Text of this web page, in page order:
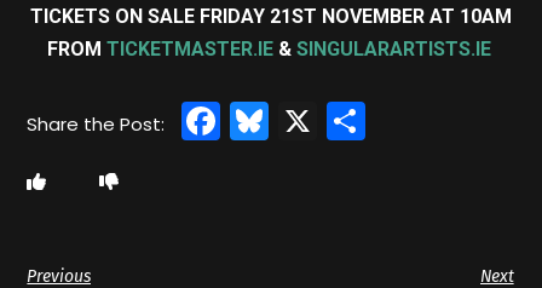
TICKETS ON SALE FRIDAY 21ST NOVEMBER AT 10AM
FROM TICKETMASTER.IE& SINGULARARTISTS.IE
Facebook
Bluesky
X
Previous Next